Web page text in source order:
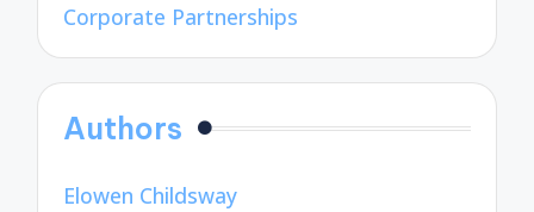
Corporate Partnerships
Authors
Elowen Childsway